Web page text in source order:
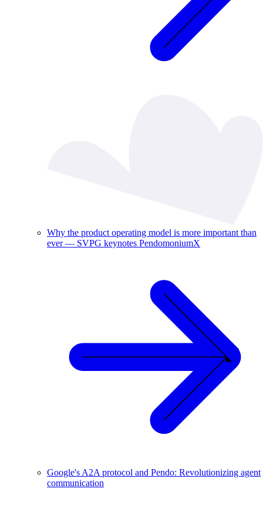
Why the product operating model is more important than
ever — SVPG keynotes PendomoniumX
Google's A2A protocol and Pendo: Revolutionizing agent
communication